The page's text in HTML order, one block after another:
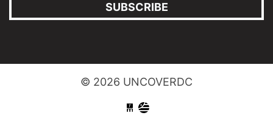
SUBSCRIBE
© 2026 UNCOVERDC